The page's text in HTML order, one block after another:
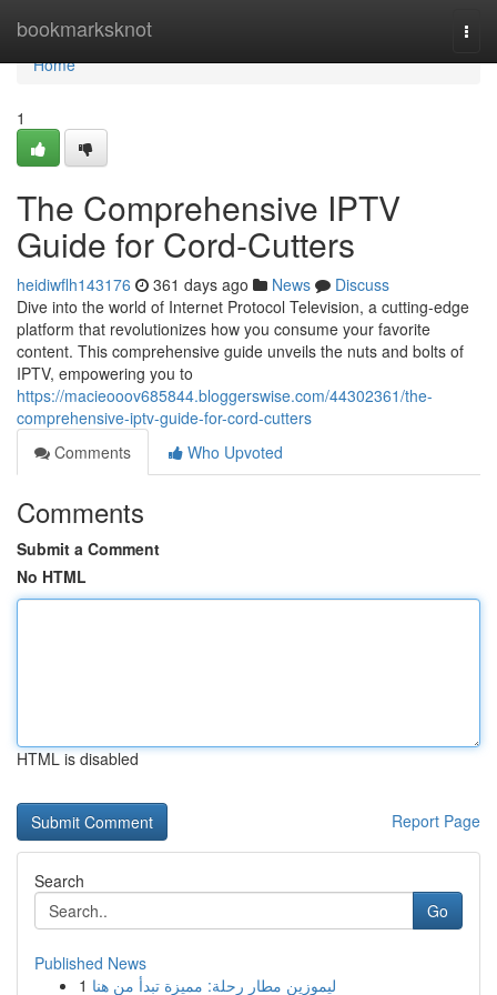
bookmarksknot
Home
Home
1
The Comprehensive IPTV
Guide for Cord-Cutters
heidiwflh143176 361 days ago News
Discuss
Dive into the world of Internet Protocol Television, a cutting-edge
platform that revolutionizes how you consume your favorite
content. This comprehensive guide unveils the nuts and bolts of
IPTV, empowering you to
https://macieooov685844.bloggerswise.com/44302361/the-
comprehensive-iptv-guide-for-cord-cutters
Comments
Who Upvoted
Comments
Submit a Comment
No HTML
HTML is disabled
Report Page
Search
Go
Published News
1 ليموزين مطار رحلة: مميزة تبدأ من هنا